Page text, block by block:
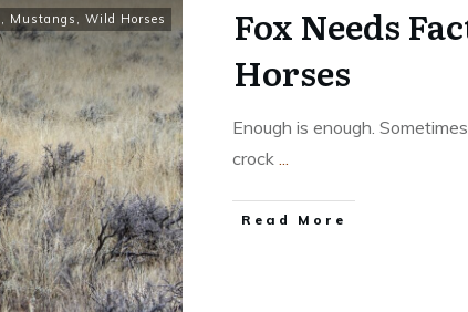
, Mustangs, Wild Horses
Fox Needs
Horses
Enough is enough.
crock ...
​Read More